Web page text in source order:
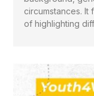
circumstances. It
of highlighting